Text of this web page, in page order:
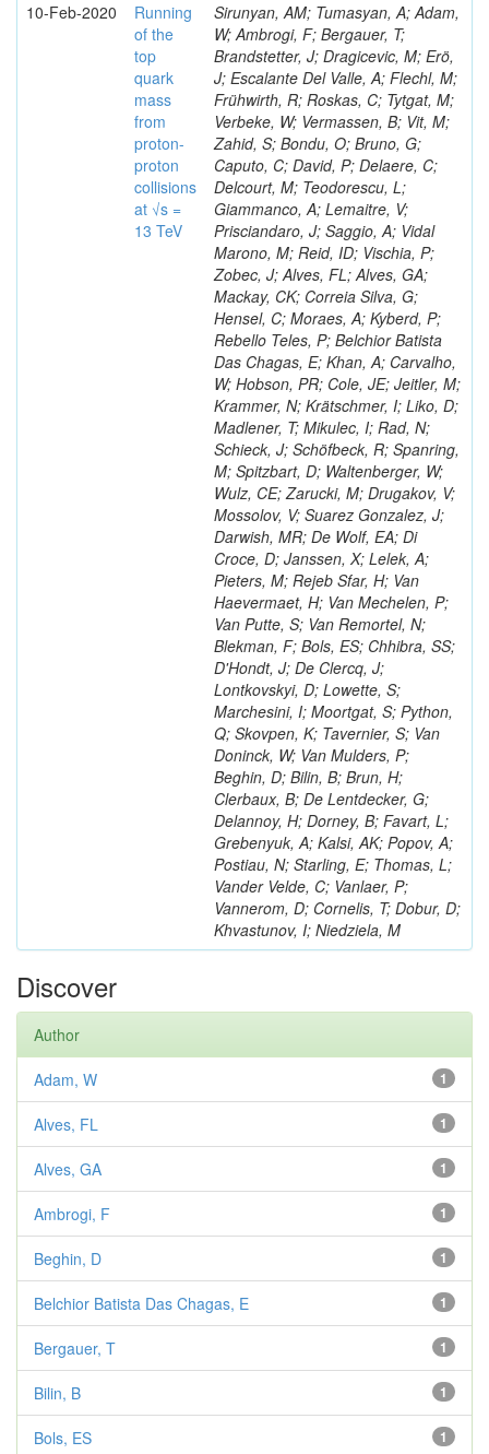
10-Feb-2020
Running
of the
top
quark
mass
from
proton-
proton
collisions
at √s =
13 TeV
Sirunyan, AM; Tumasyan, A; Adam,
W; Ambrogi, F; Bergauer, T;
Brandstetter, J; Dragicevic, M; Erö,
J; Escalante Del Valle, A; Flechl, M;
Frühwirth, R; Roskas, C; Tytgat, M;
Verbeke, W; Vermassen, B; Vit, M;
Zahid, S; Bondu, O; Bruno, G;
Caputo, C; David, P; Delaere, C;
Delcourt, M; Teodorescu, L;
Giammanco, A; Lemaitre, V;
Prisciandaro, J; Saggio, A; Vidal
Marono, M; Reid, ID; Vischia, P;
Zobec, J; Alves, FL; Alves, GA;
Mackay, CK; Correia Silva, G;
Hensel, C; Moraes, A; Kyberd, P;
Rebello Teles, P; Belchior Batista
Das Chagas, E; Khan, A; Carvalho,
W; Hobson, PR; Cole, JE; Jeitler, M;
Krammer, N; Krätschmer, I; Liko, D;
Madlener, T; Mikulec, I; Rad, N;
Schieck, J; Schöfbeck, R; Spanring,
M; Spitzbart, D; Waltenberger, W;
Wulz, CE; Zarucki, M; Drugakov, V;
Mossolov, V; Suarez Gonzalez, J;
Darwish, MR; De Wolf, EA; Di
Croce, D; Janssen, X; Lelek, A;
Pieters, M; Rejeb Sfar, H; Van
Haevermaet, H; Van Mechelen, P;
Van Putte, S; Van Remortel, N;
Blekman, F; Bols, ES; Chhibra, SS;
D'Hondt, J; De Clercq, J;
Lontkovskyi, D; Lowette, S;
Marchesini, I; Moortgat, S; Python,
Q; Skovpen, K; Tavernier, S; Van
Doninck, W; Van Mulders, P;
Beghin, D; Bilin, B; Brun, H;
Clerbaux, B; De Lentdecker, G;
Delannoy, H; Dorney, B; Favart, L;
Grebenyuk, A; Kalsi, AK; Popov, A;
Postiau, N; Starling, E; Thomas, L;
Vander Velde, C; Vanlaer, P;
Vannerom, D; Cornelis, T; Dobur, D;
Khvastunov, I; Niedziela, M
Discover
Author
1
Adam, W
1
Alves, FL
1
Alves, GA
1
Ambrogi, F
1
Beghin, D
1
Belchior Batista Das Chagas, E
1
Bergauer, T
1
Bilin, B
1
Bols, ES